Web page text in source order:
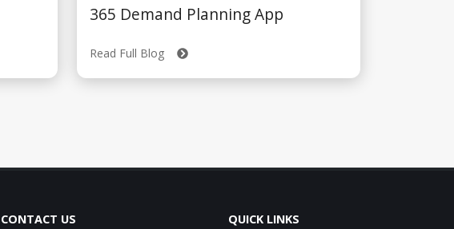
365 Demand Planning App
Read Full Blog
CONTACT US QUICK LINKS